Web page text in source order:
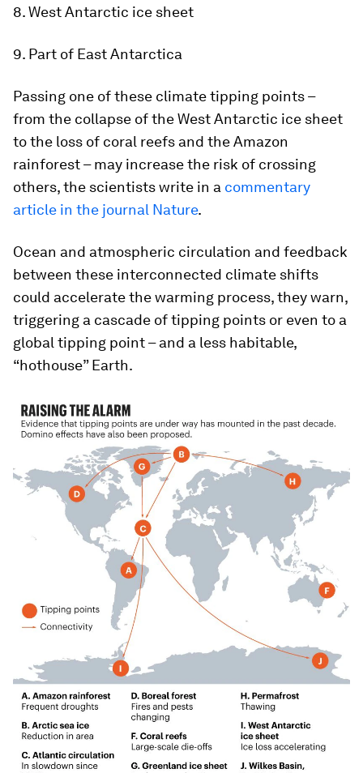
8. West Antarctic ice sheet
9. Part of East Antarctica
Passing one of these climate tipping points –
from the collapse of the West Antarctic ice sheet
to the loss of coral reefs and the Amazon
rainforest – may increase the risk of crossing
others, the scientists write in a commentary
article in the journal Nature.
Ocean and atmospheric circulation and feedback
between these interconnected climate shifts
could accelerate the warming process, they warn,
triggering a cascade of tipping points or even to a
global tipping point – and a less habitable,
“hothouse” Earth.